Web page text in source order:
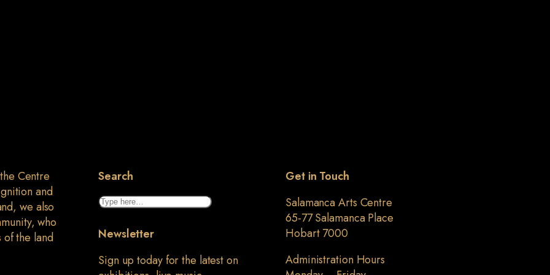
Centre
and
we also
who
of the land
Search
Search
Newsletter
Sign up today for the latest on
Get in Touch
Salamanca Arts Centre
65-77 Salamanca Place
Hobart 7000
Administration Hours